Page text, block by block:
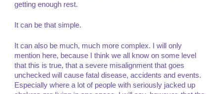
getting enough rest.
It can be that simple.
It can also be much, much more complex. I will only
mention here, because I think we all know on some level
that this is true, that a severe misalignment that goes
unchecked will cause fatal disease, accidents and events.
Especially where a lot of people with seriously jacked up